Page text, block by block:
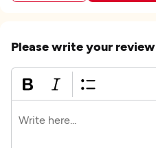
Please write your review